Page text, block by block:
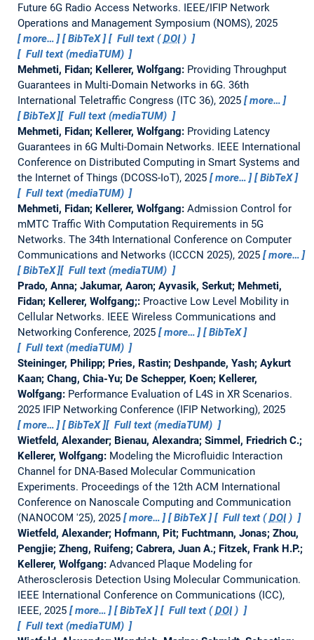
Future 6G Radio Access Networks. IEEE/IFIP Network
Operations and Management Symposium (NOMS), 2025
more…
BibTeX Full text (DOI)
Full text (mediaTUM)
Mehmeti, Fidan; Kellerer, Wolfgang: Providing Throughput
Guarantees in Multi-Domain Networks in 6G. 36th
International Teletraffic Congress (ITC 36), 2025
more…
BibTeX
Full text (mediaTUM)
Mehmeti, Fidan; Kellerer, Wolfgang: Providing Latency
Guarantees in 6G Multi-Domain Networks. IEEE International
Conference on Distributed Computing in Smart Systems and
the Internet of Things (DCOSS-IoT), 2025
more…
BibTeX
Full text (mediaTUM)
Mehmeti, Fidan; Kellerer, Wolfgang: Admission Control for
mMTC Traffic With Computation Requirements in 5G
Networks. The 34th International Conference on Computer
Communications and Networks (ICCCN 2025), 2025
more…
BibTeX
Full text (mediaTUM)
Prado, Anna; Jakumar, Aaron; Ayvasik, Serkut; Mehmeti,
Fidan; Kellerer, Wolfgang;: Proactive Low Level Mobility in
Cellular Networks. IEEE Wireless Communications and
Networking Conference, 2025
more…
BibTeX
Full text (mediaTUM)
Steininger, Philipp; Pries, Rastin; Deshpande, Yash; Aykurt
Kaan; Chang, Chia-Yu; De Schepper, Koen; Kellerer,
Wolfgang: Performance Evaluation of L4S in XR Scenarios.
2025 IFIP Networking Conference (IFIP Networking), 2025
more…
BibTeX
Full text (mediaTUM)
Wietfeld, Alexander; Bienau, Alexandra; Simmel, Friedrich C.;
Kellerer, Wolfgang: Modeling the Microfluidic Interaction
Channel for DNA-Based Molecular Communication
Experiments. Proceedings of the 12th ACM International
Conference on Nanoscale Computing and Communication
(NANOCOM '25), 2025
more… BibTeX Full text (DOI)
Wietfeld, Alexander; Hofmann, Pit; Fuchtmann, Jonas; Zhou,
Pengjie; Zheng, Ruifeng; Cabrera, Juan A.; Fitzek, Frank H.P.;
Kellerer, Wolfgang: Advanced Plaque Modeling for
Atherosclerosis Detection Using Molecular Communication.
IEEE International Conference on Communications (ICC),
IEEE, 2025
more… BibTeX Full text (DOI)
Full text (mediaTUM)